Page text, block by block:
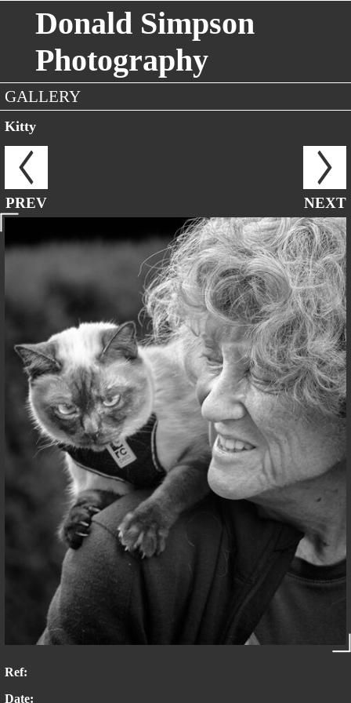
Donald Simpson
Photography
GALLERY
Kitty
PREV NEXT
Ref:
Date: